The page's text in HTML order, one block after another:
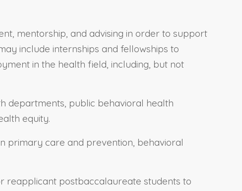
mentorship, and advising in order to support
include internships and fellowships to
in the health field, including, but not
departments, public behavioral health
equity.
primary care and prevention, behavioral
reapplicant postbaccalaureate students to